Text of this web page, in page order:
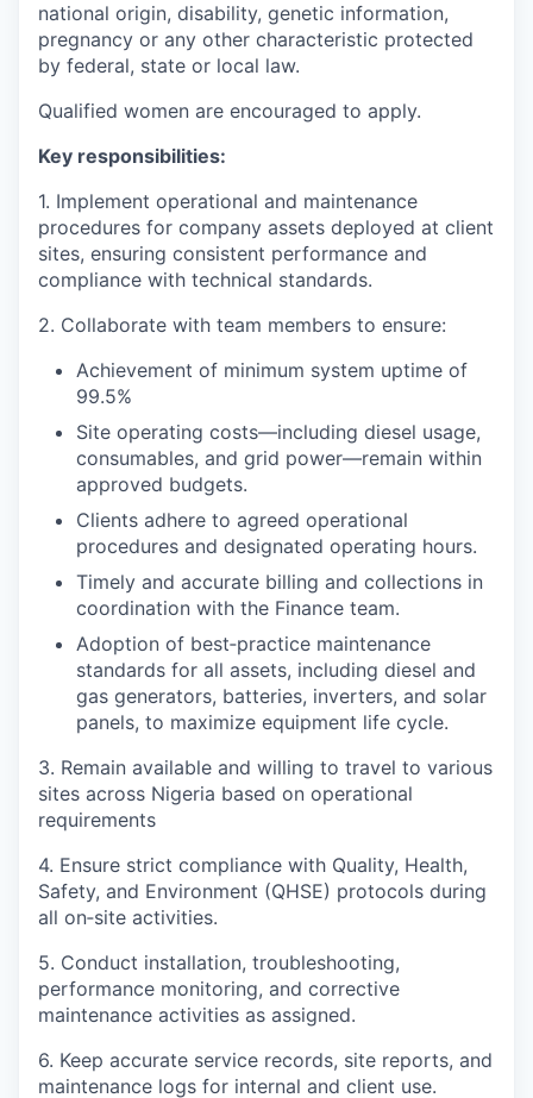
national origin, disability, genetic information,
pregnancy or any other characteristic protected
by federal, state or local law.
Qualified women are encouraged to apply.
Key responsibilities:
1. Implement operational and maintenance
procedures for company assets deployed at client
sites, ensuring consistent performance and
compliance with technical standards.
2. Collaborate with team members to ensure:
Achievement of minimum system uptime of
99.5%
Site operating costs—including diesel usage,
consumables, and grid power—remain within
approved budgets.
Clients adhere to agreed operational
procedures and designated operating hours.
Timely and accurate billing and collections in
coordination with the Finance team.
Adoption of best‑practice maintenance
standards for all assets, including diesel and
gas generators, batteries, inverters, and solar
panels, to maximize equipment life cycle.
3. Remain available and willing to travel to various
sites across Nigeria based on operational
requirements
4. Ensure strict compliance with Quality, Health,
Safety, and Environment (QHSE) protocols during
all on‑site activities.
5. Conduct installation, troubleshooting,
performance monitoring, and corrective
maintenance activities as assigned.
6. Keep accurate service records, site reports, and
maintenance logs for internal and client use.